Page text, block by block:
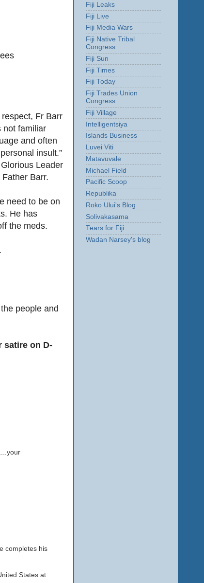
respect, Fr Barr
not familiar
and often
insult.”
Leader
Barr.
need to be on
He has
the meds.
people and
satire on D-
completes his
States at
Fiji Leaks
Fiji Live
Fiji Media Wars
Fiji Native Tribal
Congress
Fiji Sun
Fiji Times
Fiji Today
Fiji Trades Union
Congress
Fiji Village
Intelligentsiya
Islands Business
Luvei Viti
Matavuvale
Michael Field
Pacific Scoop
Republika
Roko Ului's Blog
Solivakasama
Tears for Fiji
Wadan Narsey's blog